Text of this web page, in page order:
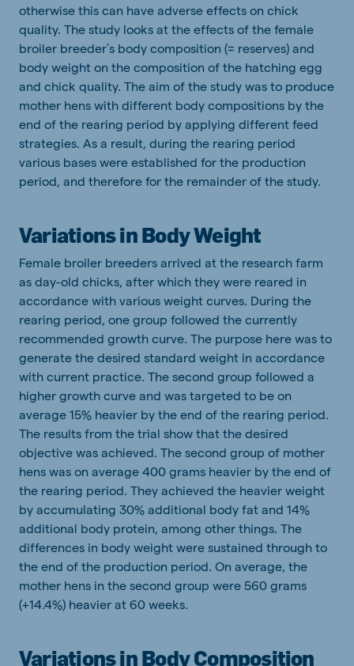
otherwise this can have adverse effects on chick
quality. The study looks at the effects of the female
broiler breeder’s body composition (= reserves) and
body weight on the composition of the hatching egg
and chick quality. The aim of the study was to produce
mother hens with different body compositions by the
end of the rearing period by applying different feed
strategies. As a result, during the rearing period
various bases were established for the production
period, and therefore for the remainder of the study.
Variations in Body Weight
Female broiler breeders arrived at the research farm
as day-old chicks, after which they were reared in
accordance with various weight curves. During the
rearing period, one group followed the currently
recommended growth curve. The purpose here was to
generate the desired standard weight in accordance
with current practice. The second group followed a
higher growth curve and was targeted to be on
average 15% heavier by the end of the rearing period.
The results from the trial show that the desired
objective was achieved. The second group of mother
hens was on average 400 grams heavier by the end of
the rearing period. They achieved the heavier weight
by accumulating 30% additional body fat and 14%
additional body protein, among other things. The
differences in body weight were sustained through to
the end of the production period. On average, the
mother hens in the second group were 560 grams
(+14.4%) heavier at 60 weeks.
Variations in Body Composition